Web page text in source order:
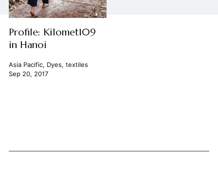
Profile: Kilomet109
in Hanoi
Asia Pacific, Dyes, textiles
Sep 20, 2017